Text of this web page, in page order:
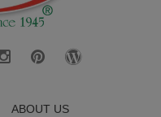
ABOUT US